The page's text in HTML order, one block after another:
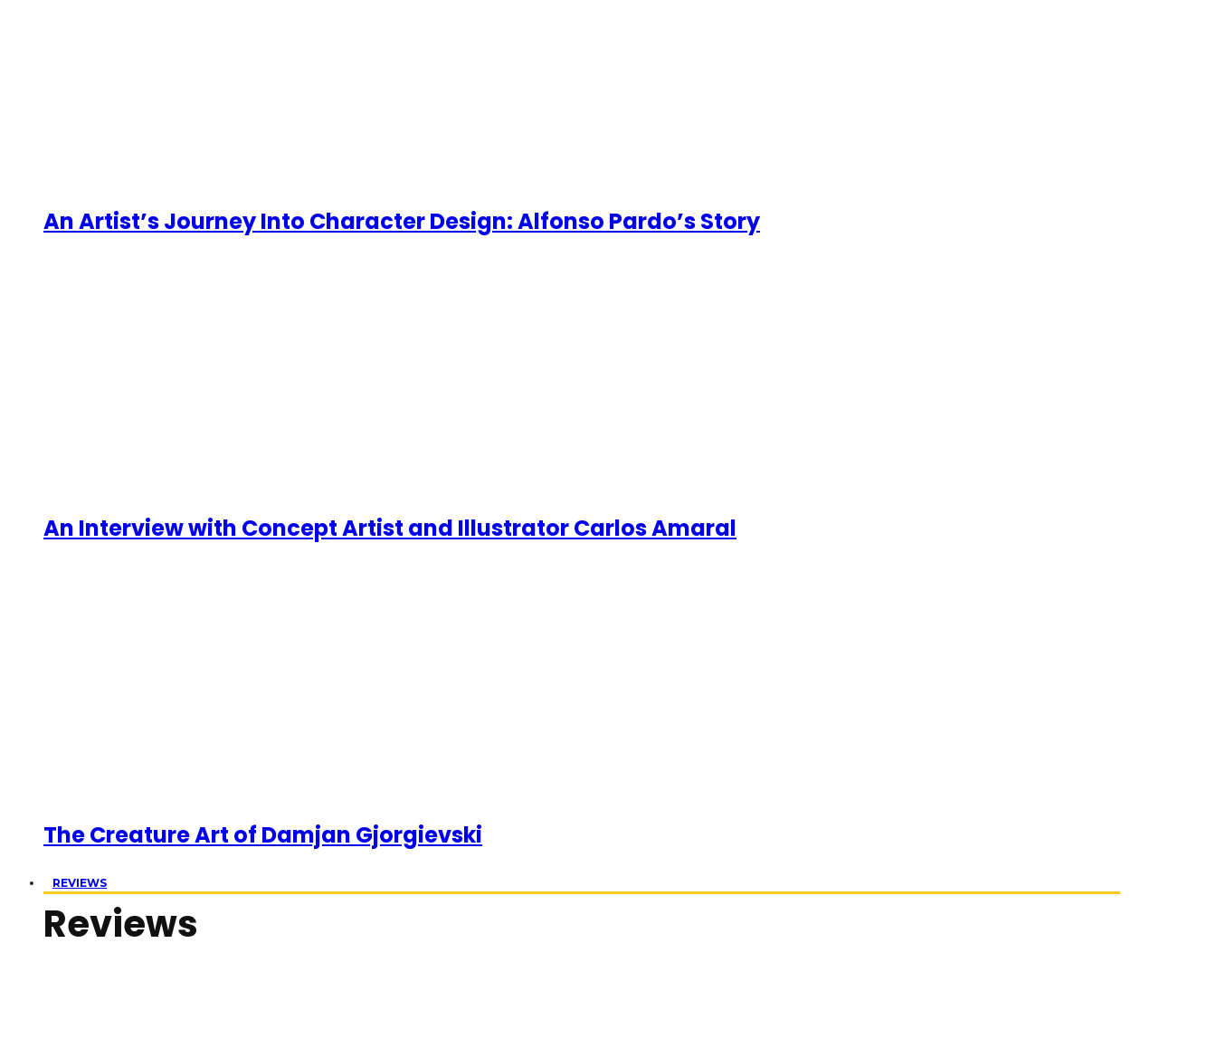
An Artist’s Journey Into Character Design: Alfonso Pardo’s Story
An Interview with Concept Artist and Illustrator Carlos Amaral
The Creature Art of Damjan Gjorgievski
REVIEWS
Reviews